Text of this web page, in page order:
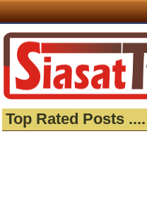
Top Rated Posts ....